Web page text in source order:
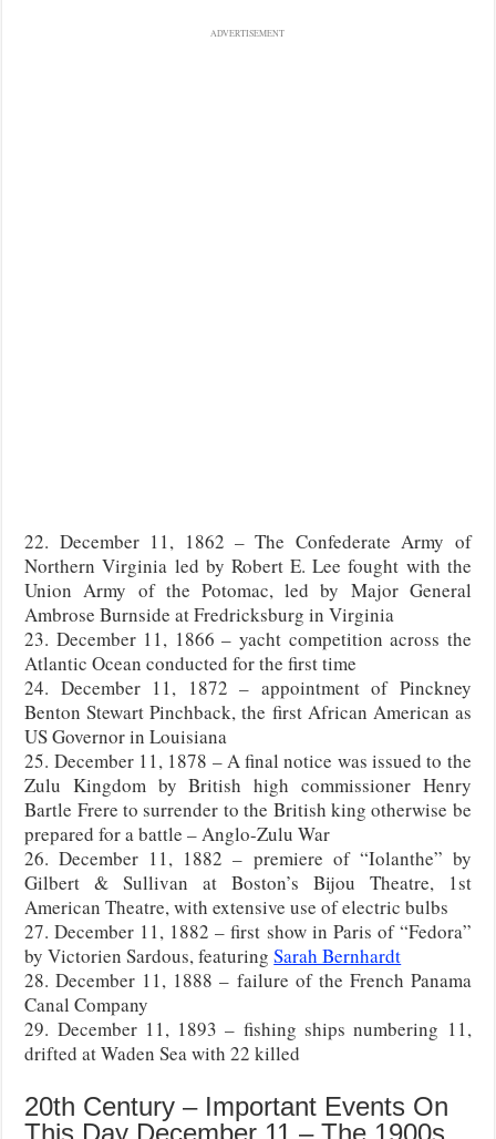
ADVERTISEMENT
22. December 11, 1862 – The Confederate Army of
Northern Virginia led by Robert E. Lee fought with the
Union Army of the Potomac, led by Major General
Ambrose Burnside at Fredricksburg in Virginia
23. December 11, 1866 – yacht competition across the
Atlantic Ocean conducted for the first time
24. December 11, 1872 – appointment of Pinckney
Benton Stewart Pinchback, the first African American as
US Governor in Louisiana
25. December 11, 1878 – A final notice was issued to the
Zulu Kingdom by British high commissioner Henry
Bartle Frere to surrender to the British king otherwise be
prepared for a battle – Anglo-Zulu War
26. December 11, 1882 – premiere of “Iolanthe” by
Gilbert & Sullivan at Boston’s Bijou Theatre, 1st
American Theatre, with extensive use of electric bulbs
27. December 11, 1882 – first show in Paris of “Fedora”
by Victorien Sardous, featuringSarah Bernhardt
28. December 11, 1888 – failure of the French Panama
Canal Company
29. December 11, 1893 – fishing ships numbering 11,
drifted at Waden Sea with 22 killed
20th Century – Important Events On
This Day December 11 – The 1900s